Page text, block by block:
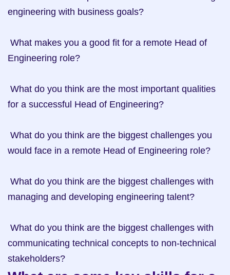
engineering with business goals?
Engineering role?
for a successful Head of Engineering?
would face in a remote Head of Engineering role?
managing and developing engineering talent?
communicating technical concepts to non-technical